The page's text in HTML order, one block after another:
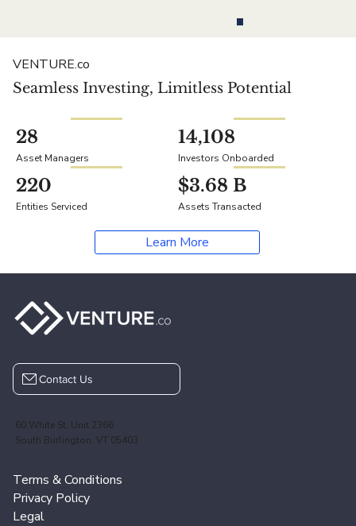
VENTURE.co
Seamless Investing, Limitless Potential
28
Asset Managers
14,108
Investors Onboarded
220
Entities Serviced
$3.68 B
Assets Transacted
Learn More
Contact Us
60 White St, Unit 2366
South Burlington, VT 05403
Terms & Conditions
Privacy Policy
Legal